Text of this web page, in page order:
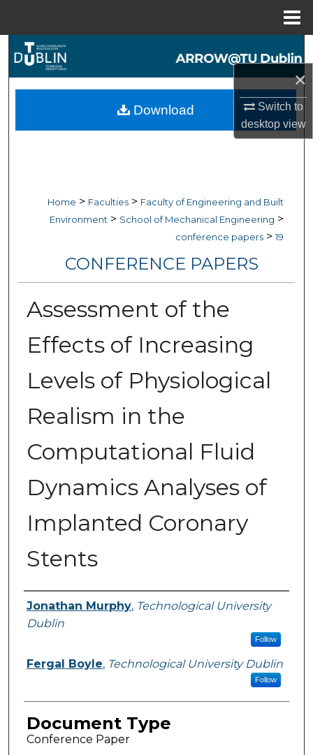
×
Switch to
desktopview
Search
Browse Collections
My Account
Home > Faculties > Faculty of Engineering and Built
Environment > School of Mechanical Engineering >
conference papers > 19
CONFERENCE PAPERS
Assessment of the
Effects of Increasing
Levels of Physiological
Realism in the
Computational Fluid
Dynamics Analyses of
Implanted Coronary
Stents
Authors
Jonathan Murphy, Technological University
Dublin
Follow
Fergal Boyle, Technological University Dublin
Follow
Document Type
Conference Paper
Download